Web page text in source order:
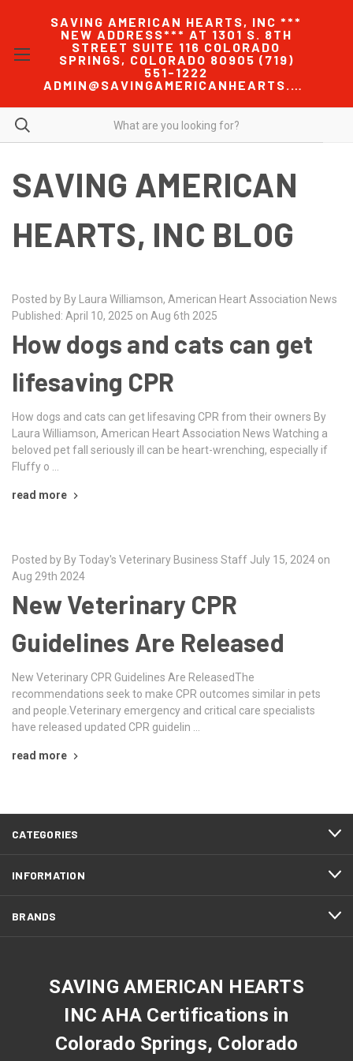
SAVING AMERICAN HEARTS, INC ***
NEW ADDRESS*** AT 1301 S. 8TH
STREET SUITE 116 COLORADO
SPRINGS, COLORADO 80905 (719)
551-1222
ADMIN@SAVINGAMERICANHEARTS.COM
SAVING AMERICAN
HEARTS, INC BLOG
Posted by By Laura Williamson, American Heart Association News
Published: April 10, 2025 on Aug 6th 2025
How dogs and cats can get
lifesaving CPR
How dogs and cats can get lifesaving CPR from their owners By
Laura Williamson, American Heart Association News Watching a
beloved pet fall seriously ill can be heart-wrenching, especially if
Fluffy o …
read more
Posted by By Today's Veterinary Business Staff July 15, 2024 on
Aug 29th 2024
New Veterinary CPR
Guidelines Are Released
New Veterinary CPR Guidelines Are ReleasedThe
recommendations seek to make CPR outcomes similar in pets
and people.Veterinary emergency and critical care specialists
have released updated CPR guidelin …
read more
CATEGORIES
INFORMATION
BRANDS
SAVING AMERICAN HEARTS
INC AHA Certifications in
Colorado Springs, Colorado